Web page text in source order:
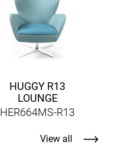
HUGGY R13
LOUNGE
HER664MS-R13
View all